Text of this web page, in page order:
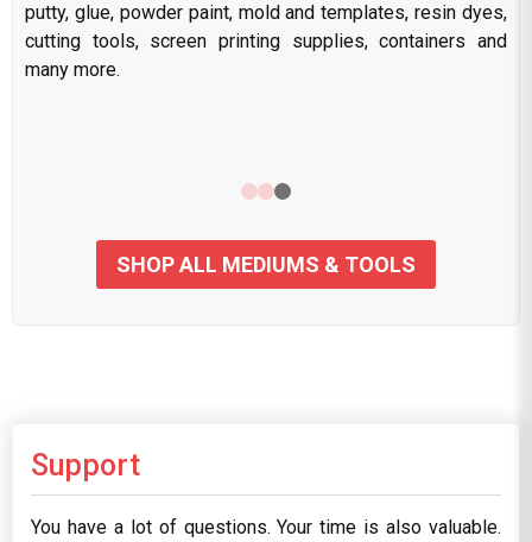
putty, glue, powder paint, mold and templates, resin dyes,
cutting tools, screen printing supplies, containers and
many more.
SHOP ALL MEDIUMS & TOOLS
Support
You have a lot of questions. Your time is also valuable.